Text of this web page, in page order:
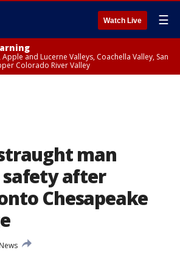
Watch Live ☰
Apple and Lucerne Valleys, Coachella Valley, San
Colorado River Valley
man
after
Chesapeake
News